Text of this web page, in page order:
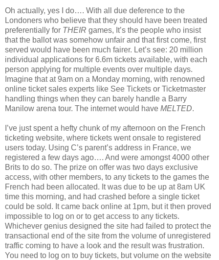
Oh actually, yes I do…. With all due deference to the
Londoners who believe that they should have been treated
preferentially for THEIR games, It’s the people who insist
that the ballot was somehow unfair and that first come, first
served would have been much fairer. Let’s see: 20 million
individual applications for 6.6m tickets available, with each
person applying for multiple events over multiple days.
Imagine that at 9am on a Monday morning, with renowned
online ticket sales experts like See Tickets or Ticketmaster
handling things when they can barely handle a Barry
Manilow arena tour. The internet would have MELTED.
I’ve just spent a hefty chunk of my afternoon on the French
ticketing website, where tickets went onsale to registered
users today. Using C’s parent’s address in France, we
registered a few days ago…. And were amongst 4000 other
Brits to do so. The prize on offer was two days exclusive
access, with other members, to any tickets to the games the
French had been allocated. It was due to be up at 8am UK
time this morning, and had crashed before a single ticket
could be sold. It came back online at 1pm, but it then proved
impossible to log on or to get access to any tickets.
Whichever genius designed the site had failed to protect the
transactional end of the site from the volume of unregistered
traffic coming to have a look and the result was frustration.
You need to log on to buy tickets, but volume on the website